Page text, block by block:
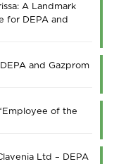
A Landmark
for DEPA and
and Gazprom
of the
Ltd – DEPA